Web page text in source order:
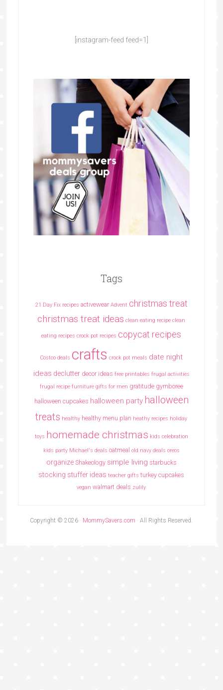
[instagram-feed feed=1]
Tags
21 Day Fix recipes activewear Advent christmas treat
christmas treat ideas clean eating recipe clean
eating recipes crock pot recipes copycat recipes
Costco deals crafts crock pot meals date night
ideas declutter decor ideas free printables frugal activities
frugal recipe furniture gifts for men gratitude gymboree
halloween cupcakes halloween party halloween
treats healthy healthy menu plan heathy recipes holiday
toys homemade christmas kids celebration
kids party Michael's deals oatmeal old navy deals oreos
organize Shakeology simple living starbucks
stocking stuffer ideas teacher gifts turkey cupcakes
vegan walmart deals zulily
Copyright © 2026 · MommySavers.com · All Rights Reserved.